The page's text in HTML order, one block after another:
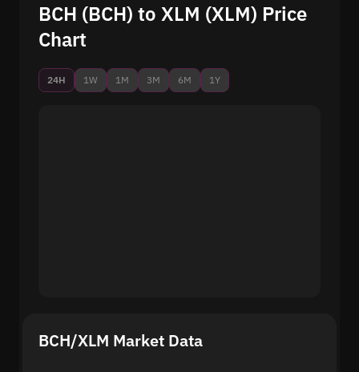
BCH (BCH) to XLM (XLM) Price
Chart
24H 1W 1M 3M 6M 1Y
BCH/XLM Market Data